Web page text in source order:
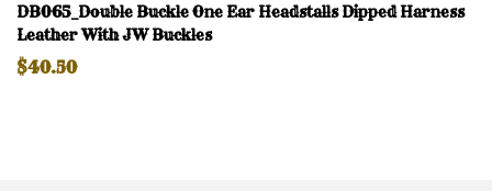
DB065_Double Buckle One Ear Headstalls Dipped Harness
Leather With JW Buckles
$40.50